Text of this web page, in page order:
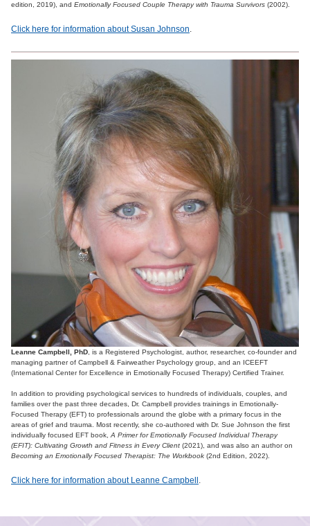
edition, 2019), and Emotionally Focused Couple Therapy with Trauma Survivors (2002).
Click here for information about Susan Johnson.
Leanne Campbell, PhD, is a Registered Psychologist, author, researcher, co-founder and
managing partner of Campbell & Fairweather Psychology group, and an ICEEFT
(International Center for Excellence in Emotionally Focused Therapy) Certified Trainer.
In addition to providing psychological services to hundreds of individuals, couples, and
families over the past three decades, Dr. Campbell provides trainings in Emotionally-
Focused Therapy (EFT) to professionals around the globe with a primary focus in the
areas of grief and trauma. Most recently, she co-authored with Dr. Sue Johnson the first
individually focused EFT book,A Primer for Emotionally Focused Individual Therapy
(EFIT): Cultivating Growth and Fitness in Every Client (2021), and was also an author on
Becoming an Emotionally Focused Therapist: The Workbook (2nd Edition, 2022).
Click here for information about Leanne Campbell .